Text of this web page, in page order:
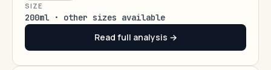
SIZE
200ml · other sizes available
Read full analysis →